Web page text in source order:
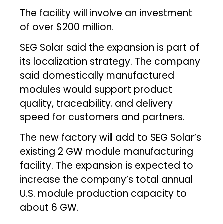
The facility will involve an investment
of over $200 million.
SEG Solar said the expansion is part of
its localization strategy. The company
said domestically manufactured
modules would support product
quality, traceability, and delivery
speed for customers and partners.
The new factory will add to SEG Solar’s
existing 2 GW module manufacturing
facility. The expansion is expected to
increase the company’s total annual
U.S. module production capacity to
about 6 GW.